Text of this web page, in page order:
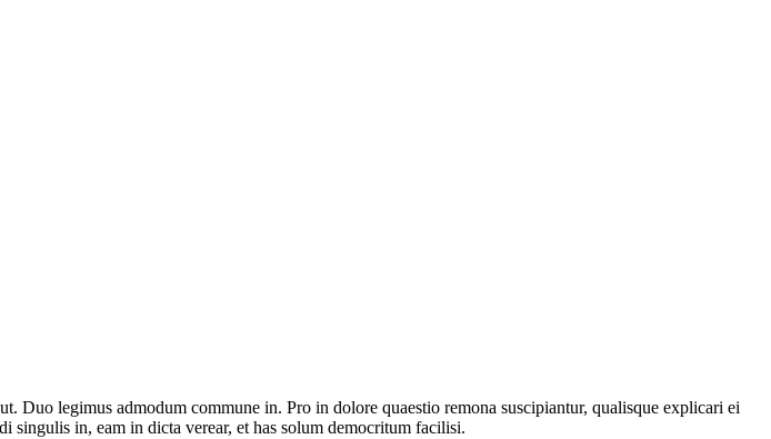
Duo legimus admodum commune in. Pro in dolore quaestio remona suscipiantur, qualisque explicari ei
singulis in, eam in dicta verear, et has solum democritum facilisi.